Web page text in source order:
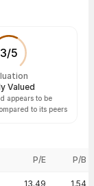
3/5
Valued
appears to be
to its peers
P/E P/B
13.49 1.54